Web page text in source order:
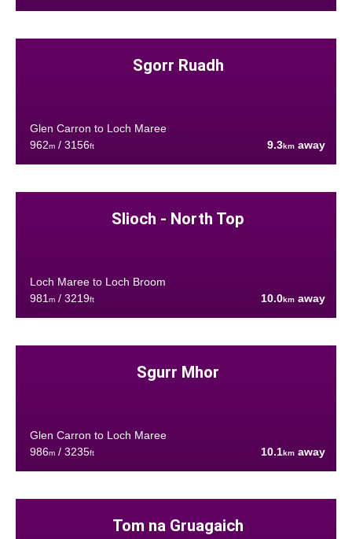
Sgorr Ruadh
Glen Carron to Loch Maree
962m/ 3156ft 9.3km away
Slioch - North Top
Loch Maree to Loch Broom
981 m/ 3219ft 10.0km away
Sgurr Mhor
Glen Carron to Loch Maree
986m/ 3235ft 10.1km away
Tom na Gruagaich